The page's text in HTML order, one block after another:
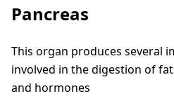
Pancreas
This organ produces several
involved in the digestion of
and hormones